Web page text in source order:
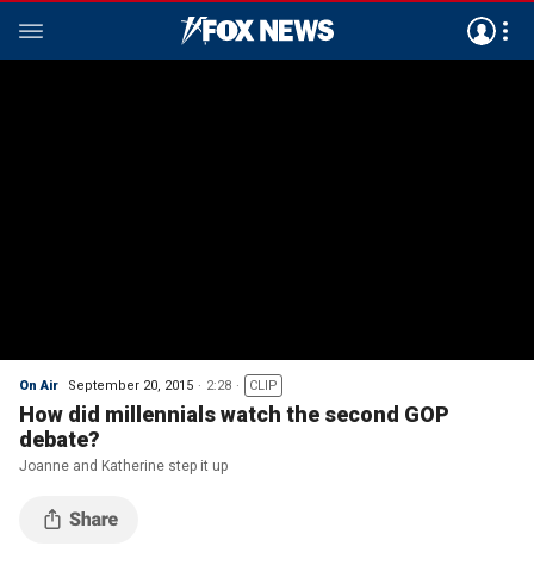
On Air September 20, 2015 2:28 CLIP
How did millennials watch the second GOP
debate?
Joanne and Katherine step it up